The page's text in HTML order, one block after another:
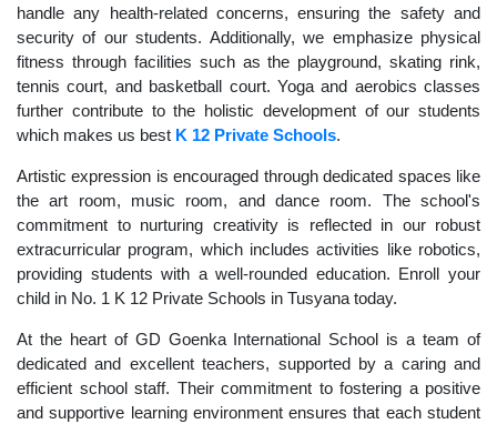
handle any health-related concerns, ensuring the safety and
security of our students. Additionally, we emphasize physical
fitness through facilities such as the playground, skating rink,
tennis court, and basketball court. Yoga and aerobics classes
further contribute to the holistic development of our students
which makes us best K 12 Private Schools.
Artistic expression is encouraged through dedicated spaces like
the art room, music room, and dance room. The school's
commitment to nurturing creativity is reflected in our robust
extracurricular program, which includes activities like robotics,
providing students with a well-rounded education. Enroll your
child in No. 1 K 12 Private Schools in Tusyana today.
At the heart of GD Goenka International School is a team of
dedicated and excellent teachers, supported by a caring and
efficient school staff. Their commitment to fostering a positive
and supportive learning environment ensures that each student